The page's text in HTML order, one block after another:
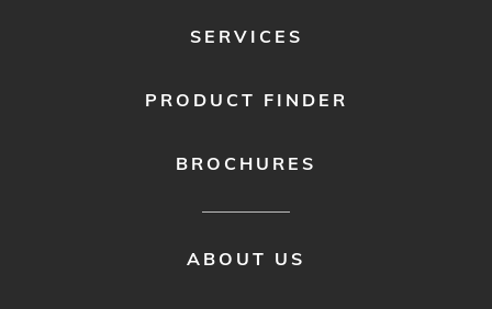
SERVICES
PRODUCT FINDER
BROCHURES
ABOUT US